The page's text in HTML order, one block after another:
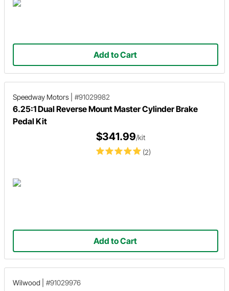
Add to Cart
Speedway Motors #91029982
6.25:1 Dual Reverse Mount Master Cylinder Brake
Pedal Kit
(2)
$341.99/kit
Add to Cart
Wilwood #91029976